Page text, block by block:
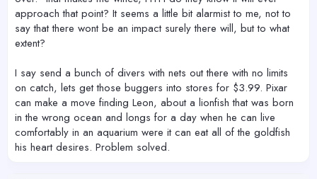
approach that point? It seems a little bit alarmist to me, not to
say that there wont be an impact surely there will, but to what
extent?
I say send a bunch of divers with nets out there with no limits
on catch, lets get those buggers into stores for $3.99. Pixar
can make a move finding Leon, about a lionfish that was born
in the wrong ocean and longs for a day when he can live
comfortably in an aquarium were it can eat all of the goldfish
his heart desires. Problem solved.